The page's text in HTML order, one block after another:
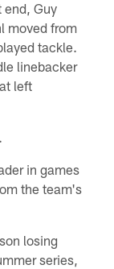
end, Guy
moved from
tackle.
linebacker
left
in games
the team's
losing
series,